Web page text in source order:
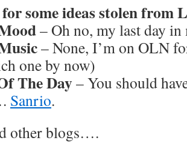
some ideas stolen
– Oh no, my last day
– None, I’m on OLN
one by now)
The Day– You should
Sanrio.
other blogs….